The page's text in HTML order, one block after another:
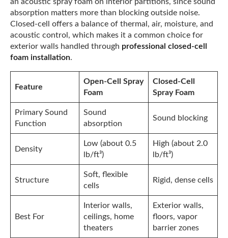
absorption matters more than blocking outside noise.
Closed-cell offers a balance of thermal, air, moisture, and
acoustic control, which makes it a common choice for
exterior walls handled through professional closed-cell
foam installation.
Feature
Open-Cell Spray
Foam
Closed-Cell
Spray Foam
Primary Sound
Function
Sound
absorption
Sound blocking
Density
Low (about 0.5
lb/ft³)
High (about 2.0
lb/ft³)
Structure
Soft, flexible
cells
Rigid, dense cells
Best For
Interior walls,
ceilings, home
theaters
Exterior walls,
floors, vapor
barrier zones